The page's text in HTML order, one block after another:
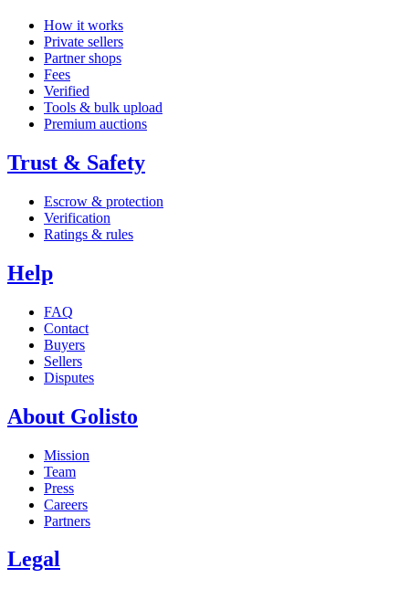
How it works
Private sellers
Partner shops
Fees
Verified
Tools & bulk upload
Premium auctions
Trust & Safety
Escrow & protection
Verification
Ratings & rules
Help
FAQ
Contact
Buyers
Sellers
Disputes
About Golisto
Mission
Team
Press
Careers
Partners
Legal